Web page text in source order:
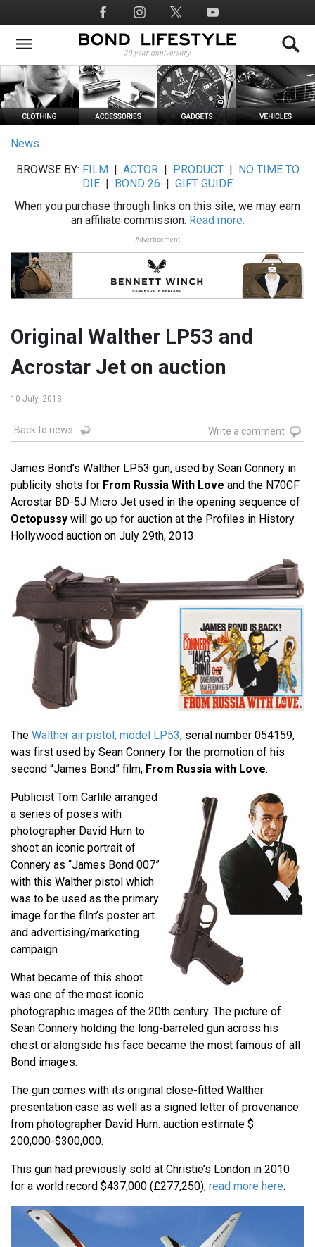
to
main
Social
Media
News
BROWSE BY: FILM ACTOR| PRODUCT|
NO TIME TO
DIE
BOND 26
GIFT GUIDE
When you purchase through links on this site, we may earn
an affiliate commission. Read more.
Advertisement
Original Walther LP53 and
Acrostar Jet on auction
10 July, 2013
Back to news Write a comment
James Bond’s Walther LP53 gun, used by Sean Connery in
publicity shots for From Russia With Love and the N70CF
Acrostar BD-5J Micro Jet used in the opening sequence of
Octopussy will go up for auction at the Profiles in History
Hollywood auction on July 29th, 2013.
The Walther air pistol, model LP53, serial number 054159,
was first used by Sean Connery for the promotion of his
second “James Bond” film, From Russia with Love.
Publicist Tom Carlile arranged
a series of poses with
photographer David Hurn to
shoot an iconic portrait of
Connery as “James Bond 007”
with this Walther pistol which
was to be used as the primary
image for the film’s poster art
and advertising/marketing
campaign.
What became of this shoot
was one of the most iconic
photographic images of the 20th century. The picture of
Sean Connery holding the long-barreled gun across his
chest or alongside his face became the most famous of all
Bond images.
The gun comes with its original close-fitted Walther
presentation case as well as a signed letter of provenance
from photographer David Hurn. auction estimate $
200,000-$300,000.
This gun had previously sold at Christie’s London in 2010
for a world record $437,000 (£277,250), read more here.